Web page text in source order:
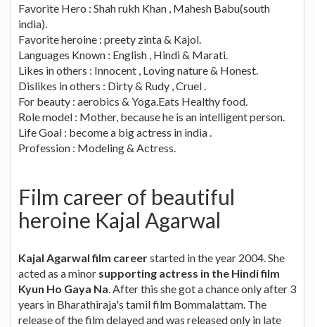
Favorite Hero : Shah rukh Khan , Mahesh Babu(south
india).
Favorite heroine : preety zinta & Kajol.
Languages Known : English , Hindi & Marati.
Likes in others : Innocent , Loving nature & Honest.
Dislikes in others : Dirty & Rudy , Cruel .
For beauty : aerobics & Yoga.Eats Healthy food.
Role model : Mother, because he is an intelligent person.
Life Goal : become a big actress in india .
Profession : Modeling & Actress.
Film career of beautiful
heroine Kajal Agarwal
Kajal Agarwal film careerstarted in the year 2004. She
acted as a minor supporting actress in the Hindi film
Kyun Ho Gaya Na. After this she got a chance only after 3
years in Bharathiraja's tamil film Bommalattam. The
release of the film delayed and was released only in late